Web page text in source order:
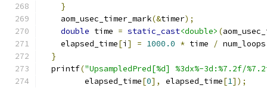
}
    aom_usec_timer_mark
(&timer);
double time = static_cast<double> (
    elapsed_time
[i ] = 1000.0 * time / num_loops
}
  printf
("UpsampledPred[%d] %3dx%-3d:%7.2f/
         elapsed_time
[0], elapsed_time[1]);